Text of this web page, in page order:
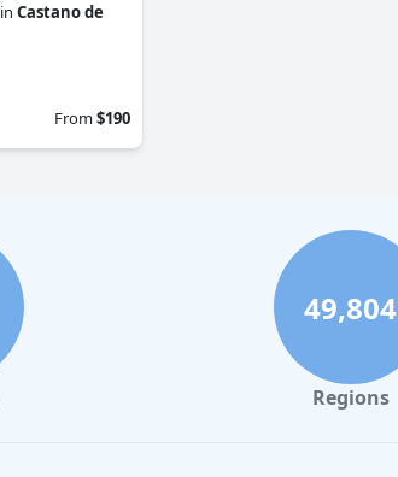
in Castano de
From$190
49,804
Regions